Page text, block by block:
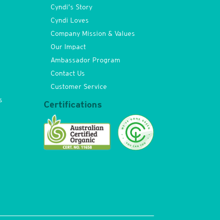
Cyndi’s Story
Cyndi Loves
Company Mission & Values
Our Impact
Ambassador Program
Contact Us
Customer Service
Certifications